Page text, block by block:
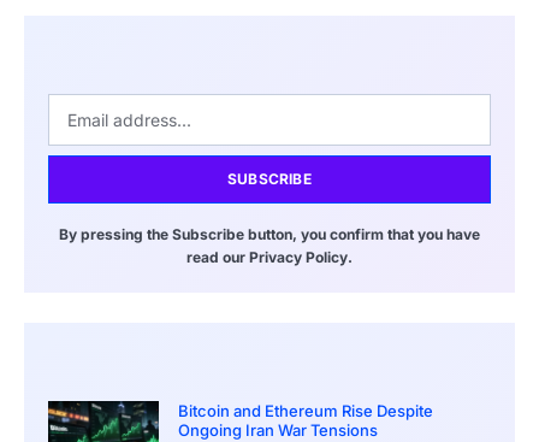
SUBSCRIBE
By pressing the Subscribe button, you confirm that you have
read our Privacy Policy.
Bitcoin and Ethereum Rise Despite
Ongoing Iran War Tensions